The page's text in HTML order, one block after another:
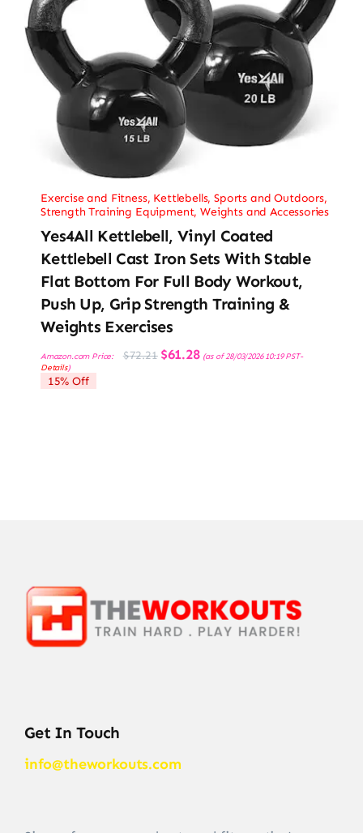
Exercise and Fitness, Kettlebells,Sports and Outdoors,
Strength Training Equipment,Weights and Accessories
Yes4All Kettlebell, Vinyl Coated
Kettlebell Cast Iron Sets With Stable
Flat Bottom For Full Body Workout,
Push Up, Grip Strength Training &
Weights Exercises
Amazon.com Price: $72.21 Original
price
$61.28Current
price
(as of 28/03/2026 10:19 PST-
Details)
15% Off
Get In Touch
info@theworkouts.com